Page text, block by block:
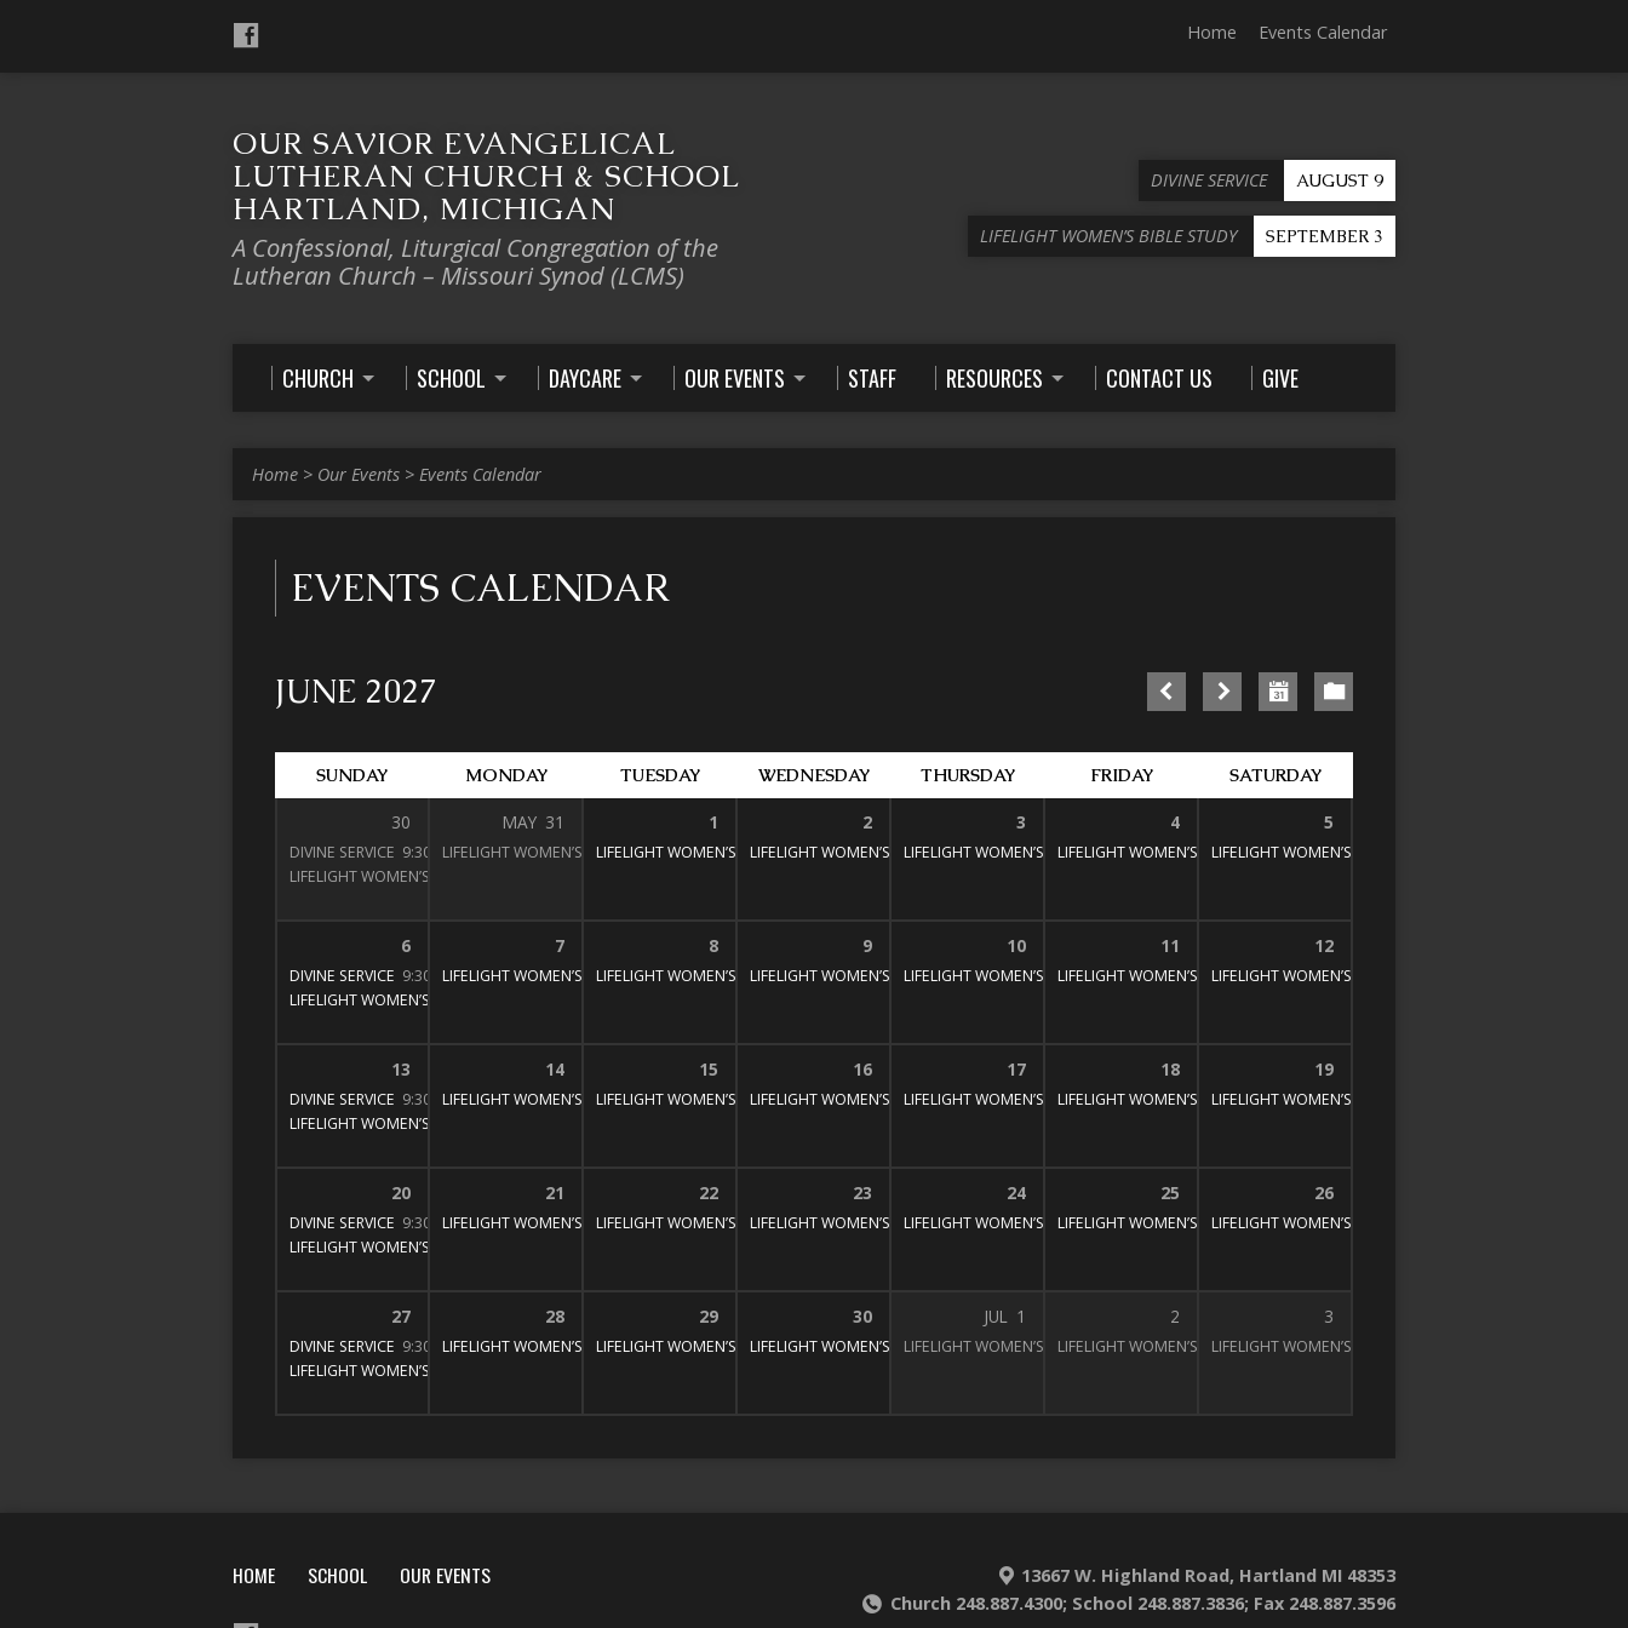
Home Events Calendar
OUR SAVIOR EVANGELICAL
LUTHERAN CHURCH & SCHOOL
HARTLAND, MICHIGAN
A Confessional, Liturgical Congregation of the
Lutheran Church – Missouri Synod (LCMS)
DIVINE SERVICE AUGUST 9
LIFELIGHT WOMEN’S BIBLE STUDY SEPTEMBER 3
CHURCH SCHOOL DAYCARE OUR EVENTS STAFF RESOURCES CONTACT US GIVE
Home > Our Events > Events Calendar
EVENTS CALENDAR
JUNE 2027
SUNDAY MONDAY TUESDAY WEDNESDAY THURSDAY FRIDAY SATURDAY
30
DIVINE SERVICE 9:30 am – 11:00 am
LIFELIGHT WOMEN’S BIBLE STUDY
MAY 31
LIFELIGHT WOMEN’S BIBLE STUDY 1:30 pm – 3:00 pm
1
LIFELIGHT WOMEN’S BIBLE STUDY 1:30 pm – 3:00 pm
2
LIFELIGHT WOMEN’S BIBLE STUDY 1:30 pm – 3:00 pm
3
LIFELIGHT WOMEN’S BIBLE STUDY 1:30 pm – 3:00 pm
4
LIFELIGHT WOMEN’S BIBLE STUDY 1:30 pm – 3:00 pm
5
LIFELIGHT WOMEN’S BIBLE STUDY
6
DIVINE SERVICE 9:30 am – 11:00 am
LIFELIGHT WOMEN’S BIBLE STUDY
7
LIFELIGHT WOMEN’S BIBLE STUDY 1:30 pm – 3:00 pm
8
LIFELIGHT WOMEN’S BIBLE STUDY 1:30 pm – 3:00 pm
9
LIFELIGHT WOMEN’S BIBLE STUDY 1:30 pm – 3:00 pm
10
LIFELIGHT WOMEN’S BIBLE STUDY 1:30 pm – 3:00 pm
11
LIFELIGHT WOMEN’S BIBLE STUDY 1:30 pm – 3:00 pm
12
LIFELIGHT WOMEN’S BIBLE STUDY
13
DIVINE SERVICE 9:30 am – 11:00 am
LIFELIGHT WOMEN’S BIBLE STUDY
14
LIFELIGHT WOMEN’S BIBLE STUDY 1:30 pm – 3:00 pm
15
LIFELIGHT WOMEN’S BIBLE STUDY 1:30 pm – 3:00 pm
16
LIFELIGHT WOMEN’S BIBLE STUDY 1:30 pm – 3:00 pm
17
LIFELIGHT WOMEN’S BIBLE STUDY 1:30 pm – 3:00 pm
18
LIFELIGHT WOMEN’S BIBLE STUDY 1:30 pm – 3:00 pm
19
LIFELIGHT WOMEN’S BIBLE STUDY
20
DIVINE SERVICE 9:30 am – 11:00 am
LIFELIGHT WOMEN’S BIBLE STUDY
21
LIFELIGHT WOMEN’S BIBLE STUDY 1:30 pm – 3:00 pm
22
LIFELIGHT WOMEN’S BIBLE STUDY 1:30 pm – 3:00 pm
23
LIFELIGHT WOMEN’S BIBLE STUDY 1:30 pm – 3:00 pm
24
LIFELIGHT WOMEN’S BIBLE STUDY 1:30 pm – 3:00 pm
25
LIFELIGHT WOMEN’S BIBLE STUDY 1:30 pm – 3:00 pm
26
LIFELIGHT WOMEN’S BIBLE STUDY
27
DIVINE SERVICE 9:30 am – 11:00 am
LIFELIGHT WOMEN’S BIBLE STUDY
28
LIFELIGHT WOMEN’S BIBLE STUDY 1:30 pm – 3:00 pm
29
LIFELIGHT WOMEN’S BIBLE STUDY 1:30 pm – 3:00 pm
30
LIFELIGHT WOMEN’S BIBLE STUDY 1:30 pm – 3:00 pm
JUL 1
LIFELIGHT WOMEN’S BIBLE STUDY 1:30 pm – 3:00 pm
2
LIFELIGHT WOMEN’S BIBLE STUDY 1:30 pm – 3:00 pm
3
LIFELIGHT WOMEN’S BIBLE STUDY
HOME SCHOOL OUR EVENTS
13667 W. Highland Road, Hartland MI 48353
Church 248.887.4300; School 248.887.3836; Fax 248.887.3596